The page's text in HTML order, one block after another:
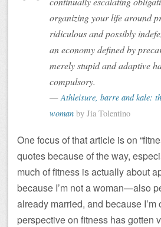
organizing your life around
ridiculous and possibly
an economy defined by
merely stupid and adaptive
compulsory.
Athleisure, barre and kale:
woman by Jia Tolentino
One focus of that article is on
quotes because of the way,
much of fitness is actually about
because I’m not a woman—also
already married, and because
perspective on fitness has gotten